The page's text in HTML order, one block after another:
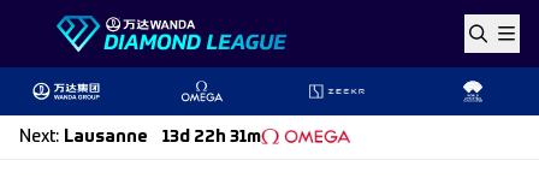
Skip to content
Next: Lausanne 13d 22h 31m